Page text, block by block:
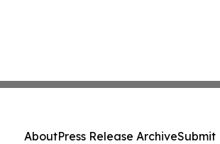
AboutPress Release ArchiveSubmit